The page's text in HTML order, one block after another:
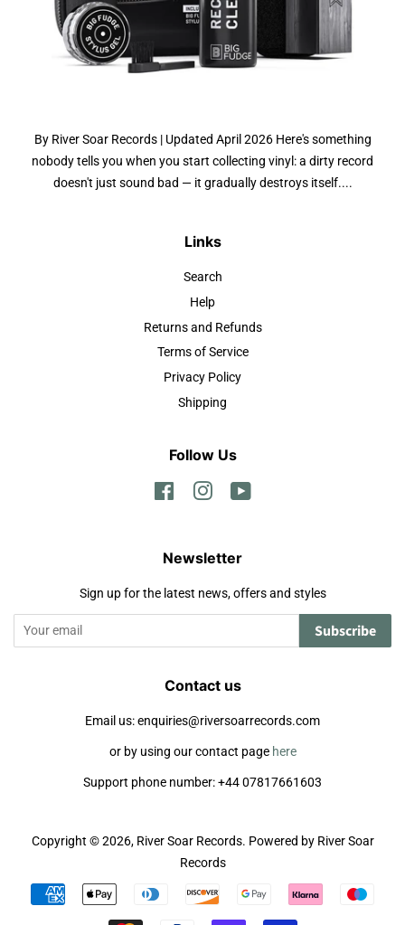
By River Soar Records | Updated April 2026 Here's something
nobody tells you when you start collecting vinyl: a dirty record
doesn't just sound bad — it gradually destroys itself....
Links
Search
Help
Returns and Refunds
Terms of Service
Privacy Policy
Shipping
Follow Us
FacebookInstagram
Newsletter
Sign up for the latest news, offers and styles
Subscribe
Contact us
Email us: enquiries@riversoarrecords.com
or by using our contact page here
Support phone number: +44 07817661603
Copyright © 2026, River Soar Records. Powered by River Soar
Records
Payment